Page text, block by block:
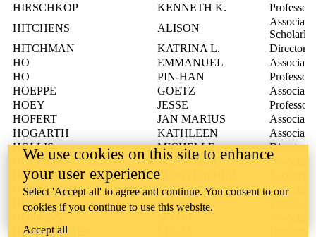
HIRSCHKOP
KENNETH K.
Professor
HITCHENS
ALISON
Scholarly
HITCHMAN
KATRINA L.
Director,
HO
EMMANUEL
Associate
HO
PIN-HAN
Professor
HOEPPE
GOETZ
Associate
HOEY
JESSE
Professor
HOFERT
JAN MARIUS
Associate
HOGARTH
KATHLEEN
HOLLIS
MICHELLE
Director,
HOLMES
TREVOR M.
Associate
HOLT
CHRISTOPHER
HOLYOAK
TODD
Associate
HONEK
JOHN F.
HORNBERGER
We use cookies on this site to enhance
your user experience
Select 'Accept all' to agree and continue. You consent to our
cookies if you continue to use this website.
Accept all